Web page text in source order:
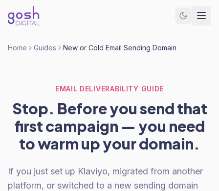
Home Guides New or Cold Email Sending Domain
EMAIL DELIVERABILITY GUIDE
Stop. Before you send that
first campaign — you need
to warm up your domain.
If you just set up Klaviyo, migrated from another
platform, or switched to a new sending domain